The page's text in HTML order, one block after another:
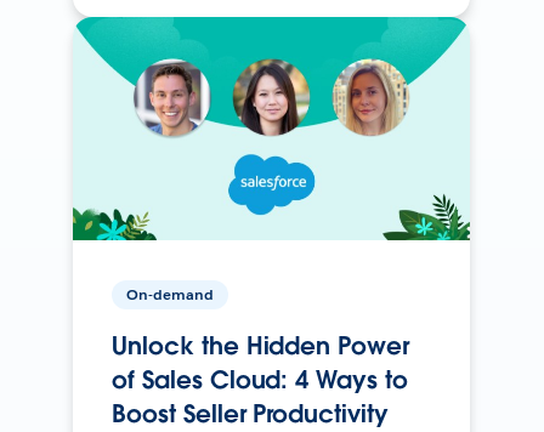
On-demand
Unlock the Hidden Power
of Sales Cloud: 4 Ways to
Boost Seller Productivity